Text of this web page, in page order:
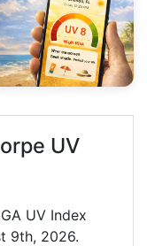
UV
UV Index
9th, 2026.